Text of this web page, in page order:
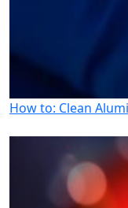
How to: Clean